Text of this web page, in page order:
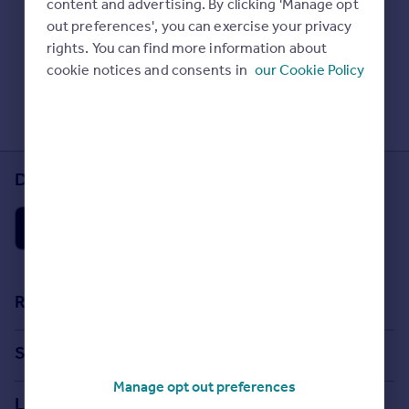
Prices
Sold house prices
Property valuation
Instant online valuation
Get a Mortgage in Principle
Find
Find estate agent
Commercial
Check Sold House Prices
Read our property guides
Learn about energy saving tips
Search commercial property
Download the Rightmove app
Resources
House Price Index
Search
Search homes for sale
Locations
content and advertising. By clicking 'Manage opt
out preferences', you can exercise your privacy
rights. You can find more information about
cookie notices and consents in our Cookie Policy
Manage opt out preferences